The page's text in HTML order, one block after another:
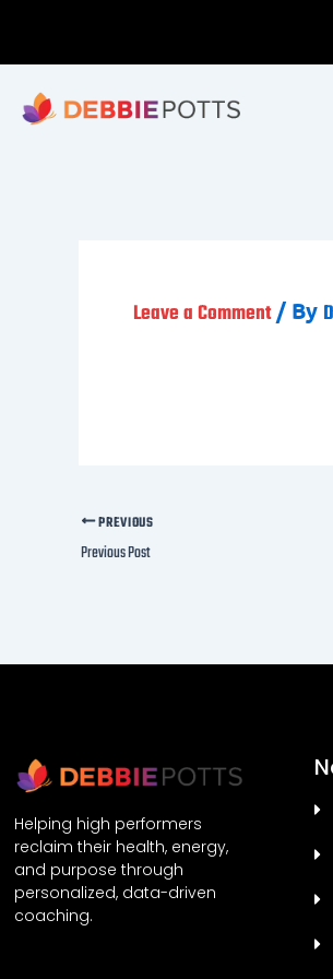
Leave a Comment / By
PREVIOUS
Previous Post
Helping high performers
reclaim their health, energy,
and purpose through
personalized, data-driven
coaching.